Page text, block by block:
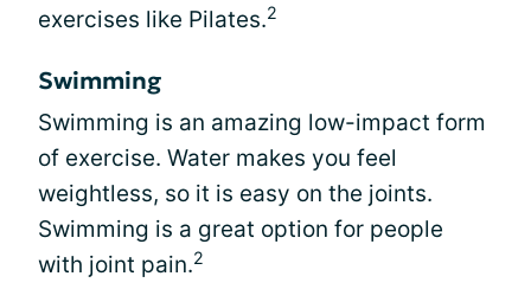
exercises like Pilates.2
Swimming
Swimming is an amazing low-impact form
of exercise. Water makes you feel
weightless, so it is easy on the joints.
Swimming is a great option for people
with joint pain.2